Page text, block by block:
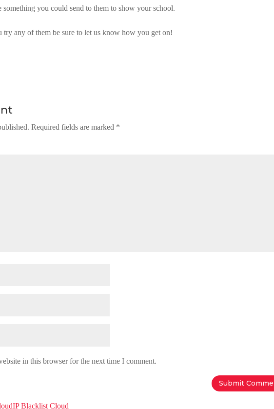
something you could send to them to show your school.
try any of them be sure to let us know how you get on!
Required fields are marked *
in this browser for the next time I comment.
IP Blacklist Cloud